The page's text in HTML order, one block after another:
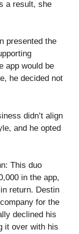
a result, she
presented the
app would be
he decided not
didn’t align
and he opted
This duo
in the app,
return. Destin
for the
declined his
it over with his